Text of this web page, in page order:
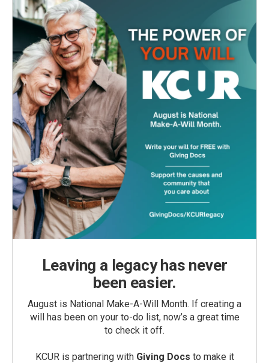
Leaving a legacy has never
been easier.
August is National Make-A-Will Month. If creating a
will has been on your to-do list, now’s a great time
to check it off.
KCUR is partnering with Giving Docs to make it